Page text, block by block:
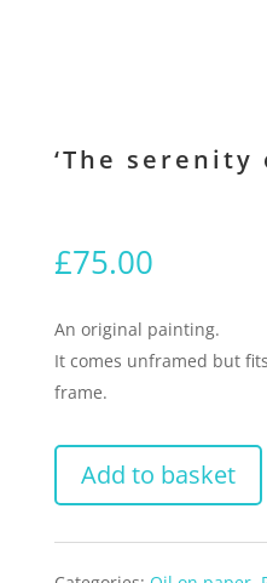
‘The serenity
£75.00
An original painting.
It comes unframed but
frame.
Add to basket